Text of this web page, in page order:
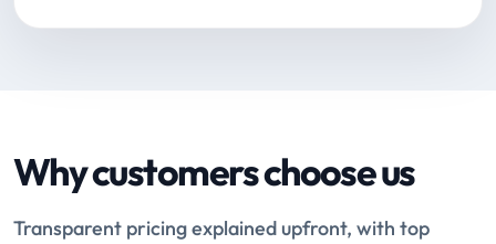
Why customers choose us
Transparent pricing explained upfront, with top